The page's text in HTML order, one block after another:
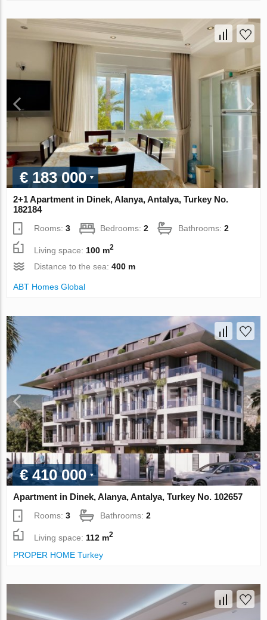
€ 183 000
2+1 Apartment in Dinek, Alanya, Antalya, Turkey No.
182184
Rooms:3 Bedrooms:2 Bathrooms:2
Living space: 100 m2
Distance to the sea:400 m
ABT Homes Global
€ 410 000
Apartment in Dinek, Alanya, Antalya, Turkey No. 102657
Rooms:3 Bathrooms:2
Living space: 112 m2
PROPER HOME Turkey